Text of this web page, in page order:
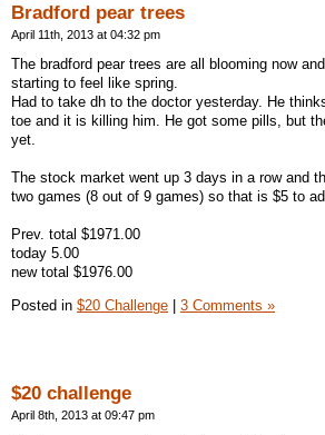
Bradford pear trees
April 11th, 2013 at 04:32 pm
The bradford pear trees are all blooming now
starting to feel like spring.
Had to take dh to the doctor yesterday. He
toe and it is killing him. He got some pills, but
yet.
The stock market went up 3 days in a row and
two games (8 out of 9 games) so that is $5 to
Prev. total $1971.00
today 5.00
new total $1976.00
Posted in $20 Challenge 3 Comments »
$20 challenge
April 8th, 2013 at 09:47 pm